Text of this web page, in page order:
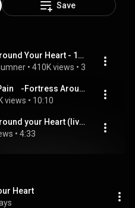
Save
Sting - Fortress Around Your Heart - 1985 (from the movie Bring On The Night)
• 410K views •
Sting       -King of Pain    -Fortress Around Your Heart
views • 10:10
Sting - Fortress Around your Heart (live)
• 4:33
Heart